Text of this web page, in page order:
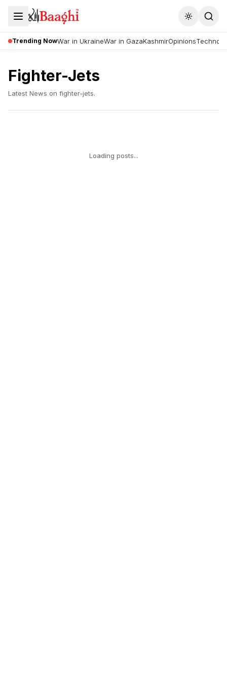
Toggle
Trending NowWar in UkraineWar in GazaKashmirOpinions
Fighter-Jets
Latest News on fighter-jets.
Loading posts...